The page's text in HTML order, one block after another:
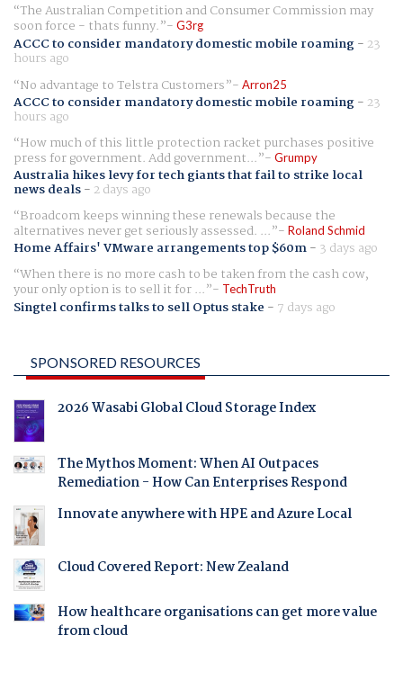
The Australian Competition and Consumer Commission may
soon force - thats funny. G3rg
ACCC to consider mandatory domestic mobile roaming- 23
hours ago
No advantage to Telstra Customers
Arron25
ACCC to consider mandatory domestic mobile roaming- 23
hours ago
How much of this little protection racket purchases positive
press for government. Add government... Grumpy
Australia hikes levy for tech giants that fail to strike local
news deals- 2 days ago
Broadcom keeps winning these renewals because the
alternatives never get seriously assessed. ... Roland Schmid
Home Affairs' VMware arrangements top $60m- 3 days ago
When there is no more cash to be taken from the cash cow,
your only option is to sell it for ... TechTruth
Singtel confirms talks to sell Optus stake - 7 days ago
SPONSORED RESOURCES
2026 Wasabi Global Cloud Storage Index
The Mythos Moment: When AI Outpaces
Remediation - How Can Enterprises Respond
Innovate anywhere with HPE and Azure Local
Cloud Covered Report: New Zealand
How healthcare organisations can get more value
from cloud